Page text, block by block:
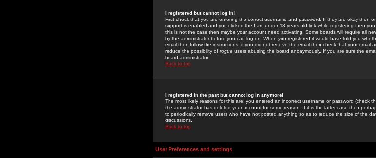
I registered but cannot log in!
First check that you are entering the correct username and password. If they are okay then
support is enabled and you clicked the I am under 13 years old link while registering then
this is not the case then maybe your account need activating. Some boards will require all
by the administrator before you can log on. When you registered it would have told you
email then follow the instructions; if you did not receive the email then check that your email
reduce the possibility of rogue users abusing the board anonymously. If you are sure the
board administrator.
Back to top
I registered in the past but cannot log in anymore!
The most likely reasons for this are: you entered an incorrect username or password (check
the administrator has deleted your account for some reason. If it is the latter case then
to periodically remove users who have not posted anything so as to reduce the size of the
discussions.
Back to top
User Preferences and settings